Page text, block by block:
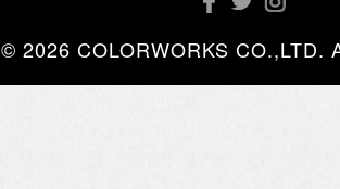
© 2026 COLORWORKS CO.,LTD.